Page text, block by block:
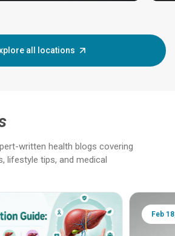
all locations
written health blogs covering
lifestyle tips, and medical
Feb